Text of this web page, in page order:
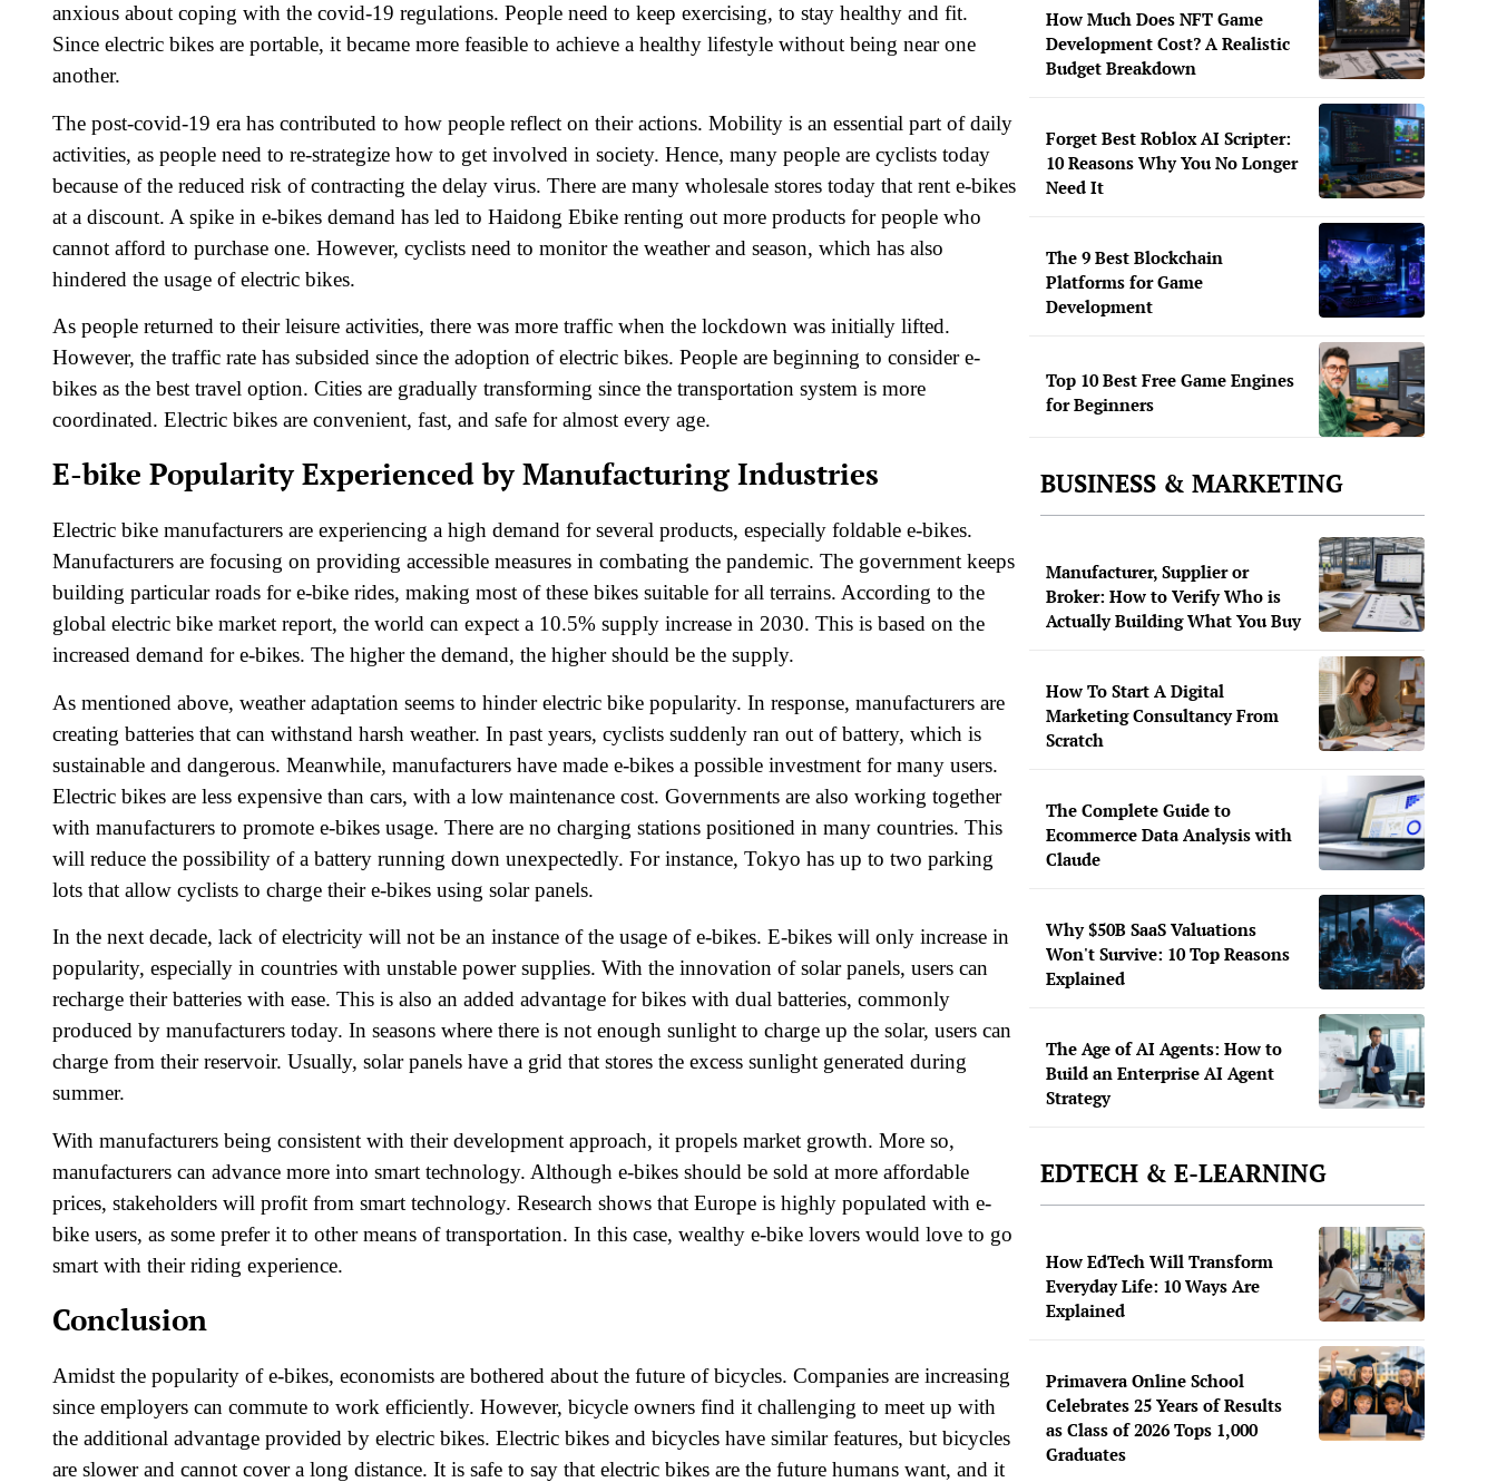
anxious about coping with the covid-19 regulations. People need to keep exercising, to stay healthy and fit.
Since electric bikes are portable, it became more feasible to achieve a healthy lifestyle without being near one
another.
The post-covid-19 era has contributed to how people reflect on their actions. Mobility is an essential part of daily
activities, as people need to re-strategize how to get involved in society. Hence, many people are cyclists today
because of the reduced risk of contracting the delay virus. There are many wholesale stores today that rent e-bikes
at a discount. A spike in e-bikes demand has led to Haidong Ebike renting out more products for people who
cannot afford to purchase one. However, cyclists need to monitor the weather and season, which has also
hindered the usage of electric bikes.
As people returned to their leisure activities, there was more traffic when the lockdown was initially lifted.
However, the traffic rate has subsided since the adoption of electric bikes. People are beginning to consider e-
bikes as the best travel option. Cities are gradually transforming since the transportation system is more
coordinated. Electric bikes are convenient, fast, and safe for almost every age.
E-bike Popularity Experienced by Manufacturing Industries
Electric bike manufacturers are experiencing a high demand for several products, especially foldable e-bikes.
Manufacturers are focusing on providing accessible measures in combating the pandemic. The government keeps
building particular roads for e-bike rides, making most of these bikes suitable for all terrains. According to the
global electric bike market report, the world can expect a 10.5% supply increase in 2030. This is based on the
increased demand for e-bikes. The higher the demand, the higher should be the supply.
As mentioned above, weather adaptation seems to hinder electric bike popularity. In response, manufacturers are
creating batteries that can withstand harsh weather. In past years, cyclists suddenly ran out of battery, which is
sustainable and dangerous. Meanwhile, manufacturers have made e-bikes a possible investment for many users.
Electric bikes are less expensive than cars, with a low maintenance cost. Governments are also working together
with manufacturers to promote e-bikes usage. There are no charging stations positioned in many countries. This
will reduce the possibility of a battery running down unexpectedly. For instance, Tokyo has up to two parking
lots that allow cyclists to charge their e-bikes using solar panels.
In the next decade, lack of electricity will not be an instance of the usage of e-bikes. E-bikes will only increase in
popularity, especially in countries with unstable power supplies. With the innovation of solar panels, users can
recharge their batteries with ease. This is also an added advantage for bikes with dual batteries, commonly
produced by manufacturers today. In seasons where there is not enough sunlight to charge up the solar, users can
charge from their reservoir. Usually, solar panels have a grid that stores the excess sunlight generated during
summer.
With manufacturers being consistent with their development approach, it propels market growth. More so,
manufacturers can advance more into smart technology. Although e-bikes should be sold at more affordable
prices, stakeholders will profit from smart technology. Research shows that Europe is highly populated with e-
bike users, as some prefer it to other means of transportation. In this case, wealthy e-bike lovers would love to go
smart with their riding experience.
Conclusion
Amidst the popularity of e-bikes, economists are bothered about the future of bicycles. Companies are increasing
since employers can commute to work efficiently. However, bicycle owners find it challenging to meet up with
the additional advantage provided by electric bikes. Electric bikes and bicycles have similar features, but bicycles
are slower and cannot cover a long distance. It is safe to say that electric bikes are the future humans want, and it
How Much Does NFT Game
Development Cost? A Realistic
Budget Breakdown
Forget Best Roblox AI Scripter:
10 Reasons Why You No Longer
Need It
The 9 Best Blockchain
Platforms for Game
Development
Top 10 Best Free Game Engines
for Beginners
BUSINESS & MARKETING
Manufacturer, Supplier or
Broker: How to Verify Who is
Actually Building What You Buy
How To Start A Digital
Marketing Consultancy From
Scratch
The Complete Guide to
Ecommerce Data Analysis with
Claude
Why $50B SaaS Valuations
Won't Survive: 10 Top Reasons
Explained
The Age of AI Agents: How to
Build an Enterprise AI Agent
Strategy
EDTECH & E-LEARNING
How EdTech Will Transform
Everyday Life: 10 Ways Are
Explained
Primavera Online School
Celebrates 25 Years of Results
as Class of 2026 Tops 1,000
Graduates